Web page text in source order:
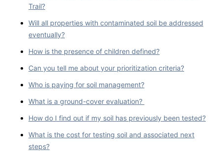
Trail?
Will all properties with contaminated soil be addressed
eventually?
How is the presence of children defined?
Can you tell me about your prioritization criteria?
Who is paying for soil management?
What is a ground-cover evaluation?
How do I find out if my soil has previously been tested?
What is the cost for testing soil and associated next
steps?